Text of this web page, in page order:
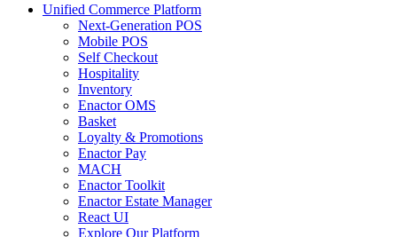
Unified Commerce Platform
Next-Generation POS
Mobile POS
Self Checkout
Hospitality
Inventory
Enactor OMS
Basket
Loyalty & Promotions
Enactor Pay
MACH
Enactor Toolkit
Enactor Estate Manager
React UI
Explore Our Platform